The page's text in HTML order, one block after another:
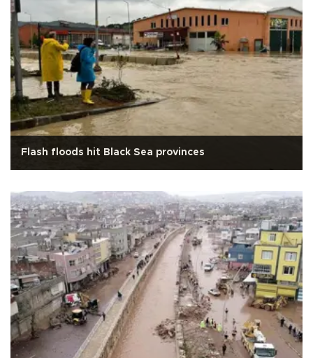
Flash floods hit Black Sea provinces